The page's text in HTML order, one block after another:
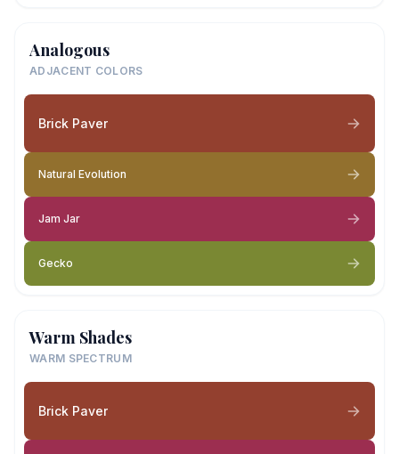
Analogous
ADJACENT COLORS
Brick Paver
Natural Evolution
Jam Jar
Gecko
Warm Shades
WARM SPECTRUM
Brick Paver